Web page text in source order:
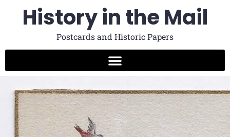
History in the Mail
Postcards and Historic Papers